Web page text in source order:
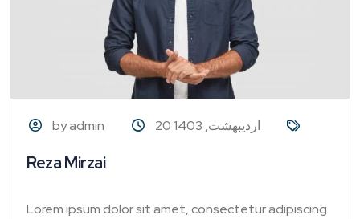
by admin 20 اردیبهشت, 1403
Reza Mirzai
Lorem ipsum dolor sit amet, consectetur adipiscing